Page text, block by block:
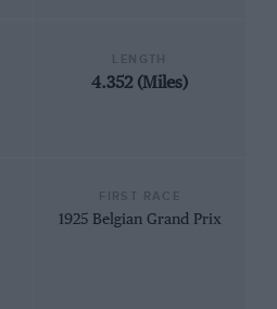
4.352 (Miles)
1925 Belgian Grand Prix